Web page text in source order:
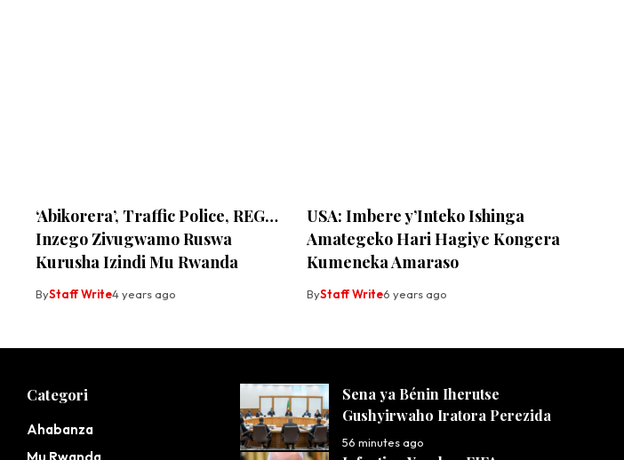
‘Abikorera’, Traffic Police, REG…
Inzego Zivugwamo Ruswa
Kurusha Izindi Mu Rwanda
ByStaff Write4 years ago
USA: Imbere y’Inteko Ishinga
Amategeko Hari Hagiye Kongera
Kumeneka Amaraso
ByStaff Write6 years ago
Categori
Ahabanza
Sena ya Bénin Iherutse
Gushyirwaho Iratora Perezida
56 minutes ago